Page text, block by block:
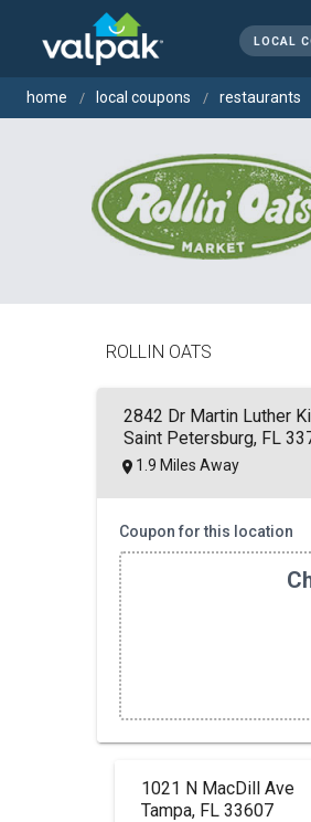
LOCAL
home local coupons restaurants
ROLLIN OATS
2842 Dr Martin Luther
Saint Petersburg, FL
1.9 Miles Away
Coupon for this location
1021 N MacDill Ave
Tampa, FL 33607